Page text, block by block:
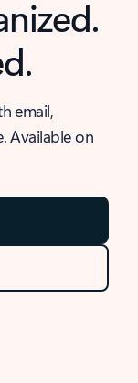
email,
Available on